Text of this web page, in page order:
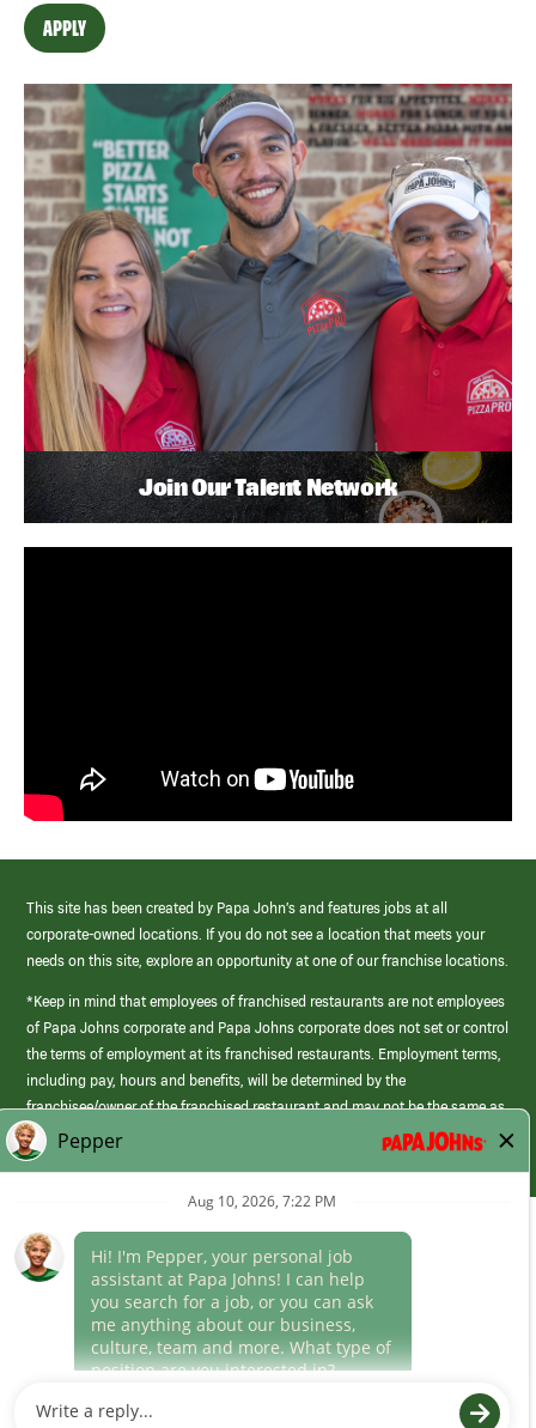
APPLY
Join Our Talent Network
This site has been created by Papa John’s and features jobs at all
corporate-owned locations. If you do not see a location that meets your
needs on this site, explore an opportunity at one of our franchise locations.
*Keep in mind that employees of franchised restaurants are not employees
of Papa Johns corporate and Papa Johns corporate does not set or control
the terms of employment at its franchised restaurants. Employment terms,
including pay, hours and benefits, will be determined by the
franchisee/owner of the franchised restaurant and may not be the same as
those offered by Papa Johns corporate.
(link
opens
window)
Career Areas
Culture